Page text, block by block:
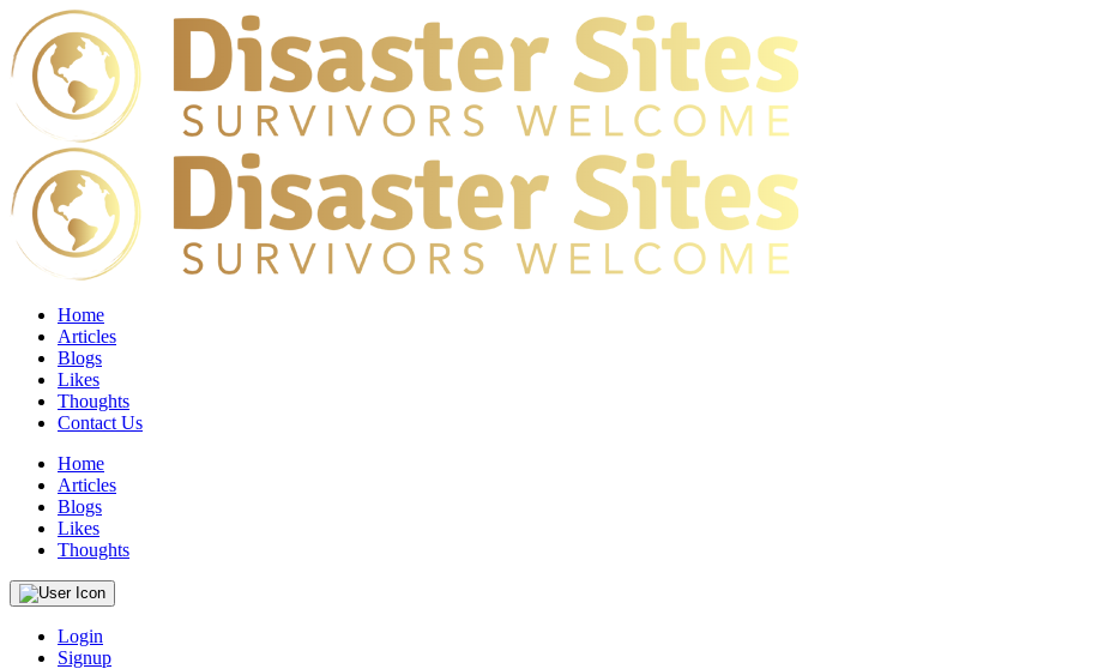
Home
Articles
Blogs
Likes
Thoughts
Contact Us
Home
Articles
Blogs
Likes
Thoughts
Login
Signup